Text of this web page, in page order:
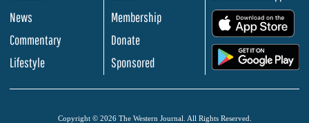
News
Commentary
Lifestyle
Membership
Donate
Sponsored
Copyright © 2026 The Western Journal. All Rights Reserved.